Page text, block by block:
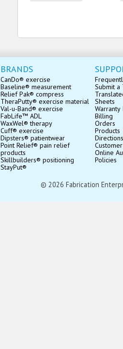
BRANDS
CanDo® exercise
Baseline® measurement
Relief Pak® compress
TheraPutty® exercise material
Val-u-Band® exercise
FabLife™ ADL
WaxWel® therapy
Cuff® exercise
Dipsters® patientwear
Point Relief® pain relief
products
Skillbuilders® positioning
StayPut®
Submit a
Sheets
Billing
Orders
Products
Directions
Online
Policies
© 2026 Fabrication